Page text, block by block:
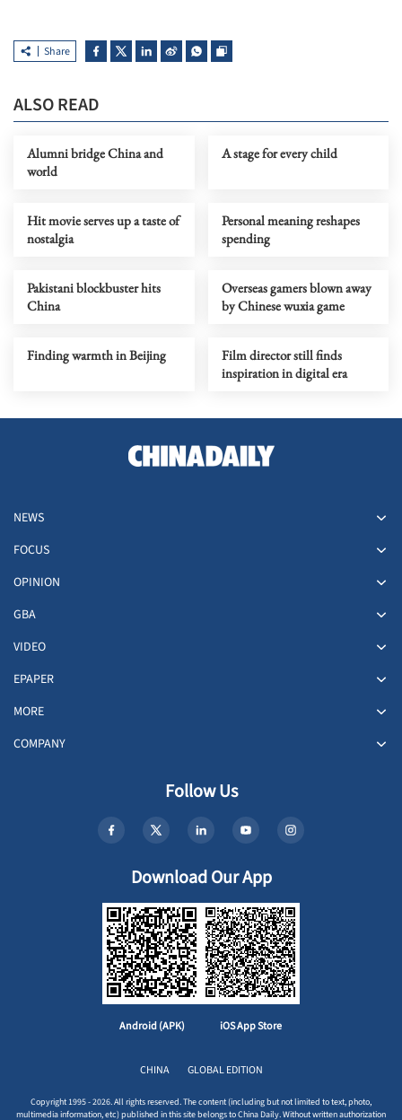
Share
ALSO READ
Alumni bridge China and
world
A stage for every child
Hit movie serves up a taste of
nostalgia
Personal meaning reshapes
spending
Pakistani blockbuster hits
China
Overseas gamers blown away
by Chinese wuxia game
Finding warmth in Beijing
Film director still finds
inspiration in digital era
NEWS
FOCUS
OPINION
GBA
VIDEO
EPAPER
MORE
COMPANY
Follow Us
Download Our App
Android (APK) iOS App Store
CHINA GLOBAL EDITION
Copyright 1995 - 2026. All rights reserved. The content (including but not limited to text, photo,
multimedia information, etc) published in this site belongs to China Daily. Without written authorization